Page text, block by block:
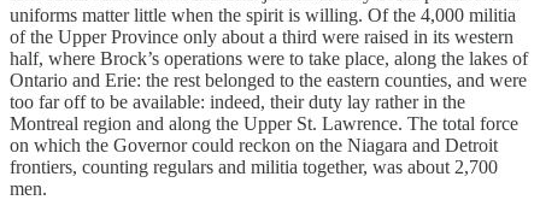
uniforms matter little when the spirit is willing. Of the 4,000 militia
of the Upper Province only about a third were raised in its western
half, where Brock’s operations were to take place, along the lakes of
Ontario and Erie: the rest belonged to the eastern counties, and were
too far off to be available: indeed, their duty lay rather in the
Montreal region and along the Upper St. Lawrence. The total force
on which the Governor could reckon on the Niagara and Detroit
frontiers, counting regulars and militia together, was about 2,700
men.